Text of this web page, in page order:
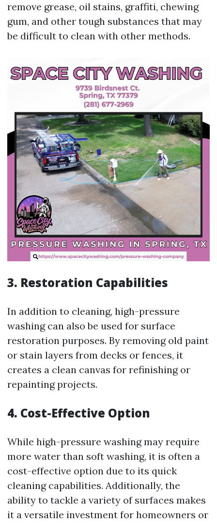
remove grease, oil stains, graffiti, chewing
gum, and other tough substances that may
be difficult to clean with other methods.
3. Restoration Capabilities
In addition to cleaning, high-pressure
washing can also be used for surface
restoration purposes. By removing old paint
or stain layers from decks or fences, it
creates a clean canvas for refinishing or
repainting projects.
4. Cost-Effective Option
While high-pressure washing may require
more water than soft washing, it is often a
cost-effective option due to its quick
cleaning capabilities. Additionally, the
ability to tackle a variety of surfaces makes
it a versatile investment for homeowners or